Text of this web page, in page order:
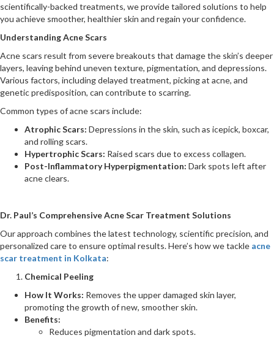
scientifically-backed treatments, we provide tailored solutions to help
you achieve smoother, healthier skin and regain your confidence.
Understanding Acne Scars
Acne scars result from severe breakouts that damage the skin’s deeper
layers, leaving behind uneven texture, pigmentation, and depressions.
Various factors, including delayed treatment, picking at acne, and
genetic predisposition, can contribute to scarring.
Common types of acne scars include:
Atrophic Scars: Depressions in the skin, such as icepick, boxcar,
and rolling scars.
Hypertrophic Scars: Raised scars due to excess collagen.
Post-Inflammatory Hyperpigmentation: Dark spots left after
acne clears.
Dr. Paul’s Comprehensive Acne Scar Treatment Solutions
Our approach combines the latest technology, scientific precision, and
personalized care to ensure optimal results. Here’s how we tackle acne
scar treatment in Kolkata:
Chemical Peeling
How It Works: Removes the upper damaged skin layer,
promoting the growth of new, smoother skin.
Benefits:
Reduces pigmentation and dark spots.